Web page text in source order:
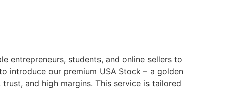
entrepreneurs, students, and online sellers to
introduce our premium USA Stock – a golden
and high margins. This service is tailored